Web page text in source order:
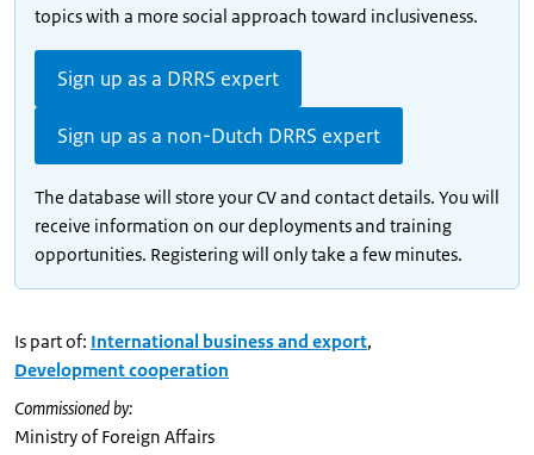
topics with a more social approach toward inclusiveness.
Sign up as a DRRS expert
Sign up as a non-Dutch DRRS expert
The database will store your CV and contact details. You will
receive information on our deployments and training
opportunities. Registering will only take a few minutes.
Is part of: International business and export,
Development cooperation
Commissioned by:
Ministry of Foreign Affairs